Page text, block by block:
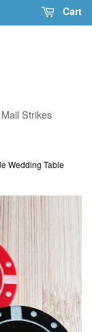
Cart
Strikes
Wedding Table